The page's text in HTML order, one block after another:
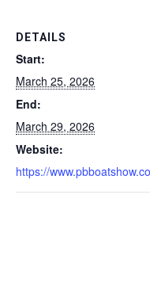
DETAILS
Start:
March 25, 2026
End:
March 29, 2026
Website:
https://